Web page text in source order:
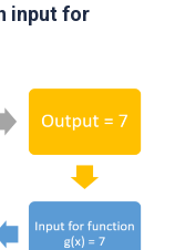
input for